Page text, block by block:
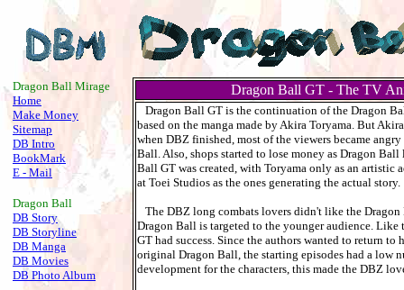
Dragon Ball Mirage
Home
Make Money
Sitemap
DB Intro
BookMark
E - Mail
Dragon Ball
DB Story
DB Storyline
DB Manga
DB Movies
DB Photo Album
Dragon Ball GT - The TV
Dragon Ball GT is the continuation of the Dragon
based on the manga made by Akira Toryama. But
when DBZ finished, most of the viewers became
Ball. Also, shops started to lose money as Dragon Ball
Ball GT was created, with Toryama only as an artistic
at Toei Studios as the ones generating the actual story.
The DBZ long combats lovers didn't like the Dragon
Dragon Ball is targeted to the younger audience. Like
GT had success. Since the authors wanted to return to
original Dragon Ball, the starting episodes had a low
development for the characters, this made the DBZ